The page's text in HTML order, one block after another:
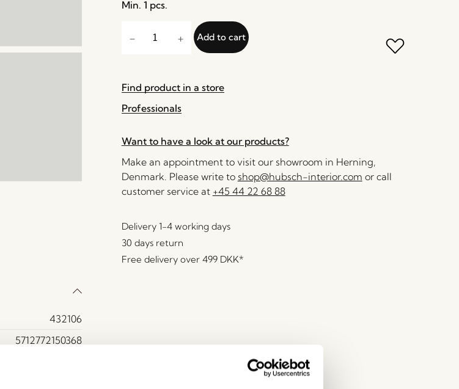
432106
5712772150368
Min. 1 pcs.
Add to cart
Find product in a store
Professionals
Want to have a look at our products?
Make an appointment to visit our showroom in Herning,
Denmark. Please write to shop@hubsch-interior.com or call
customer service at +45 44 22 68 88
Delivery 1-4 working days
30 days return
Free delivery over 499 DKK*